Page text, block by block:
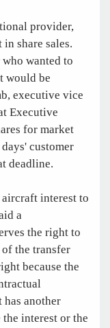
provider,
share sales.
wanted to
would be
executive vice
Executive
for market
customer
deadline.
interest to
a
the right to
the transfer
because the
has another
interest or the